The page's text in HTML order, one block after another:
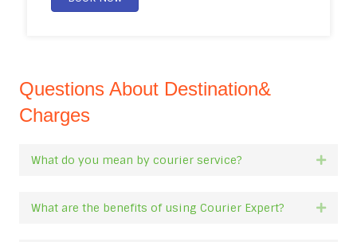
Questions About Destination&
Charges
What do you mean by courier service?
What are the benefits of using Courier Expert?